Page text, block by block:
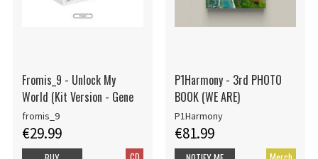
Fromis_9 - Unlock My
World (Kit Version - Gene
fromis_9
€29.99
P1Harmony - 3rd PHOTO
BOOK (WE ARE)
P1Harmony
€81.99